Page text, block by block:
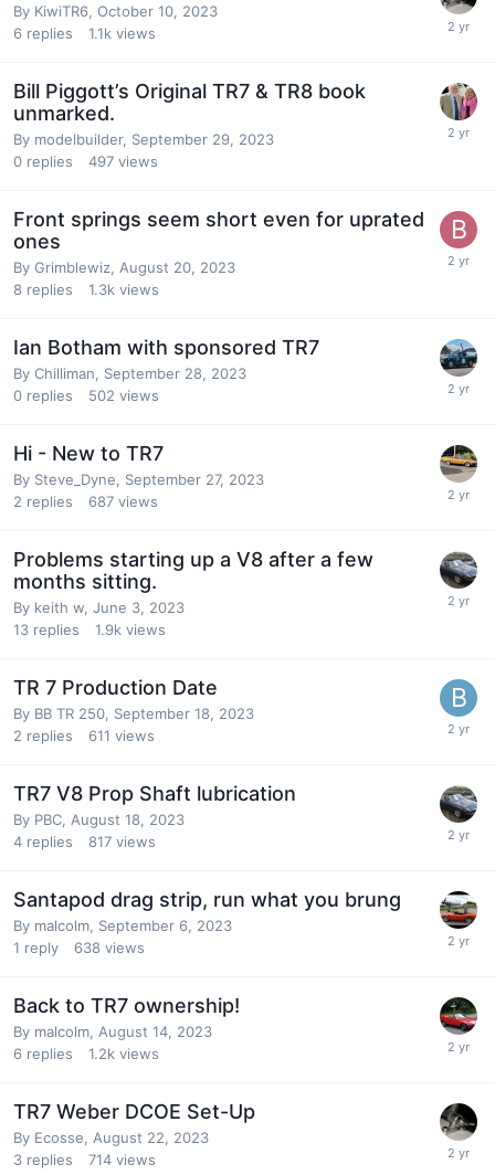
By KiwiTR6, October 10, 2023
6 replies 1.1k views
Bill Piggott’s Original TR7 & TR8 book
unmarked.
By modelbuilder, September 29, 2023
0 replies 497 views
Front springs seem short even for uprated
ones
By Grimblewiz, August 20, 2023
8 replies 1.3k views
Ian Botham with sponsored TR7
By Chilliman, September 28, 2023
0 replies 502 views
Hi - New to TR7
By Steve_Dyne, September 27, 2023
2 replies 687 views
Problems starting up a V8 after a few
months sitting.
By keith w, June 3, 2023
13 replies 1.9k views
TR 7 Production Date
By BB TR 250, September 18, 2023
2 replies 611 views
TR7 V8 Prop Shaft lubrication
By PBC, August 18, 2023
4 replies 817 views
Santapod drag strip, run what you brung
By malcolm, September 6, 2023
1 reply 638 views
Back to TR7 ownership!
By malcolm, August 14, 2023
6 replies 1.2k views
TR7 Weber DCOE Set-Up
By Ecosse, August 22, 2023
3 replies 714 views